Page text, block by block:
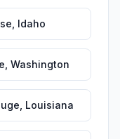
Idaho
Washington
Louisiana